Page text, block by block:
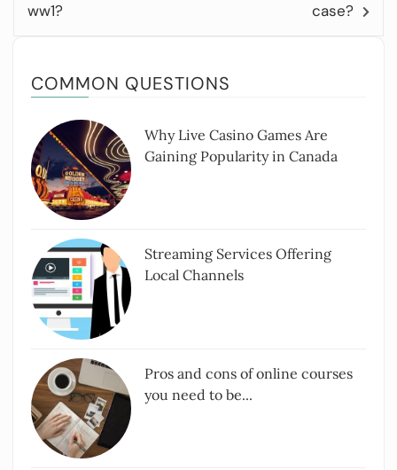
ww1?
case?
COMMON QUESTIONS
Why Live Casino Games Are
Gaining Popularity in Canada
Streaming Services Offering
Local Channels
Pros and cons of online courses
you need to be...